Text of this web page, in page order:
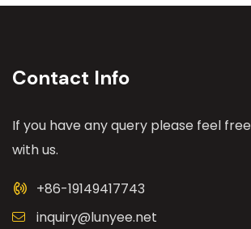
Contact Info
If you have any query please feel
with us.
+86-19149417743
inquiry@lunyee.net